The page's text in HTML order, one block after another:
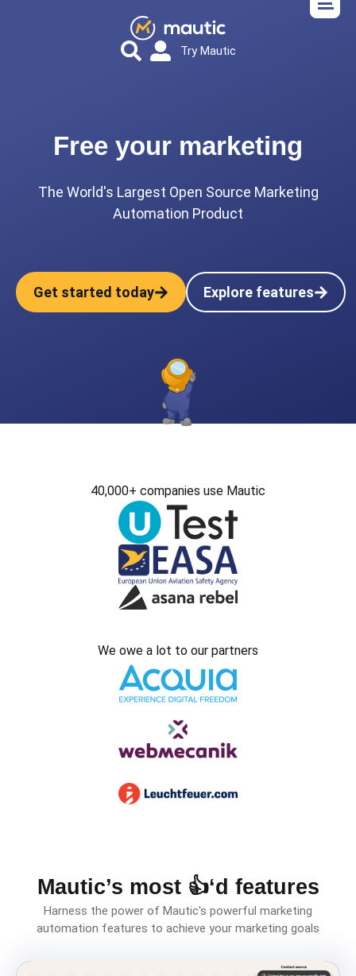
Try Mautic
Free your marketing
The World's Largest Open Source Marketing
Automation Product
Get started today Explore features
40,000+ companies use Mautic
We owe a lot to our partners
Mautic’s most 👍‘d features
Harness the power of Mautic's powerful marketing
automation features to achieve your marketing goals